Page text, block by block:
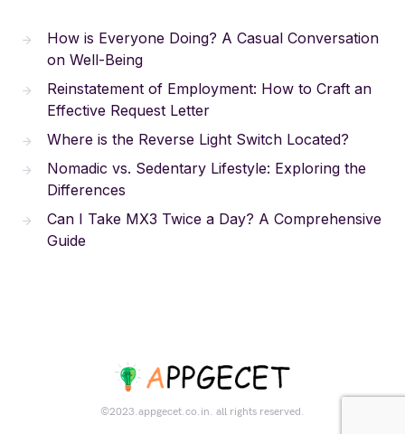
How is Everyone Doing? A Casual Conversation
on Well-Being
Reinstatement of Employment: How to Craft an
Effective Request Letter
Where is the Reverse Light Switch Located?
Nomadic vs. Sedentary Lifestyle: Exploring the
Differences
Can I Take MX3 Twice a Day? A Comprehensive
Guide
©2023.appgecet.co.in. all rights reserved.